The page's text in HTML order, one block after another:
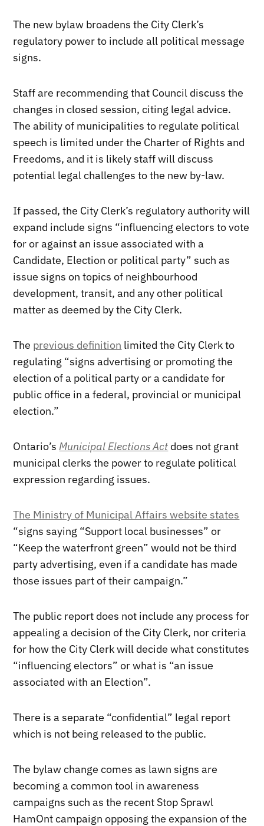
The new bylaw broadens the City Clerk’s
regulatory power to include all political message
signs.
Staff are recommending that Council discuss the
changes in closed session, citing legal advice.
The ability of municipalities to regulate political
speech is limited under the Charter of Rights and
Freedoms, and it is likely staff will discuss
potential legal challenges to the new by-law.
If passed, the City Clerk’s regulatory authority will
expand include signs “influencing electors to vote
for or against an issue associated with a
Candidate, Election or political party” such as
issue signs on topics of neighbourhood
development, transit, and any other political
matter as deemed by the City Clerk.
The previous definition limited the City Clerk to
regulating “signs advertising or promoting the
election of a political party or a candidate for
public office in a federal, provincial or municipal
election.”
Ontario’sMunicipal Elections Act does not grant
municipal clerks the power to regulate political
expression regarding issues.
The Ministry of Municipal Affairs website states
“signs saying “Support local businesses” or
“Keep the waterfront green” would not be third
party advertising, even if a candidate has made
those issues part of their campaign.”
The public report does not include any process for
appealing a decision of the City Clerk, nor criteria
for how the City Clerk will decide what constitutes
“influencing electors” or what is “an issue
associated with an Election”.
There is a separate “confidential” legal report
which is not being released to the public.
The bylaw change comes as lawn signs are
becoming a common tool in awareness
campaigns such as the recent Stop Sprawl
HamOnt campaign opposing the expansion of the